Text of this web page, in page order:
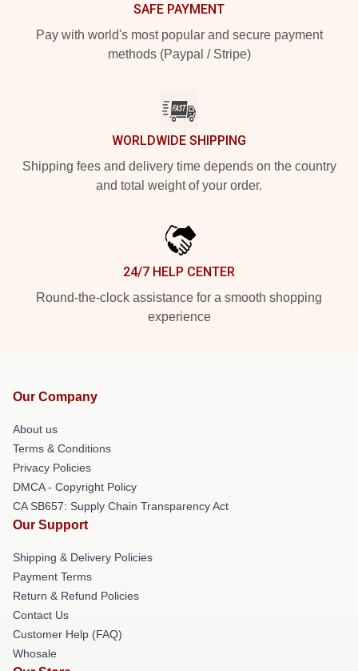
SAFE PAYMENT
Pay with world's most popular and secure payment
methods (Paypal / Stripe)
WORLDWIDE SHIPPING
Shipping fees and delivery time depends on the country
and total weight of your order.
24/7 HELP CENTER
Round-the-clock assistance for a smooth shopping
experience
Our Company
About us
Terms & Conditions
Privacy Policies
DMCA - Copyright Policy
CA SB657: Supply Chain Transparency Act
Our Support
Shipping & Delivery Policies
Payment Terms
Return & Refund Policies
Contact Us
Customer Help (FAQ)
Whosale